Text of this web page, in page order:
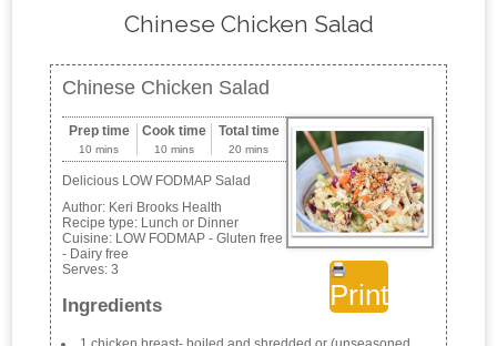
Chinese Chicken Salad
Chinese Chicken Salad
Print
Prep time
10 mins
Cook time
10 mins
Total time
20 mins
Delicious LOW FODMAP Salad
Author: Keri Brooks Health
Recipe type: Lunch or Dinner
Cuisine: LOW FODMAP - Gluten free
- Dairy free
Serves:3
Ingredients